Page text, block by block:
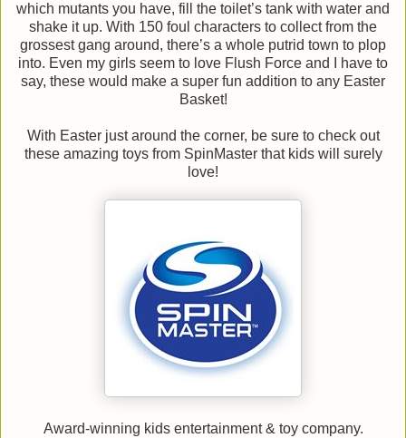
which mutants you have, fill the toilet’s tank with water and
shake it up. With 150 foul characters to collect from the
grossest gang around, there’s a whole putrid town to plop
into. Even my girls seem to love Flush Force and I have to
say, these would make a super fun addition to any Easter
Basket!
With Easter just around the corner, be sure to check out
these amazing toys from SpinMaster that kids will surely
love!
Award-winning kids entertainment & toy company.